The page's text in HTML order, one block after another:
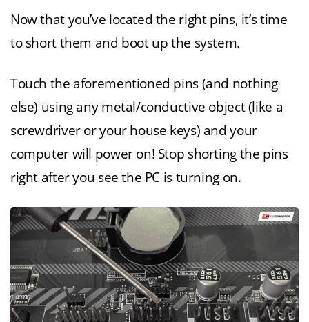
Now that you’ve located the right pins, it’s time
to short them and boot up the system.
Touch the aforementioned pins (and nothing
else) using any metal/conductive object (like a
screwdriver or your house keys) and your
computer will power on! Stop shorting the pins
right after you see the PC is turning on.